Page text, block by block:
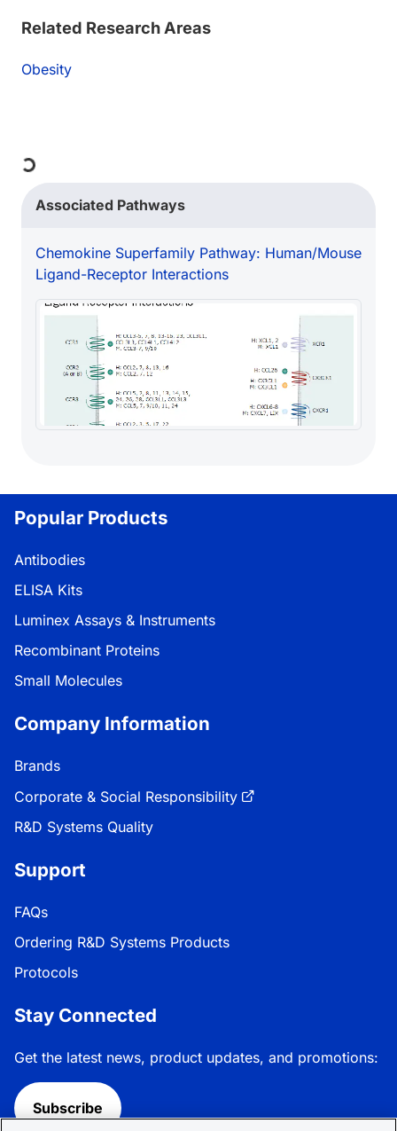
Related Research Areas
Obesity
Loading...
Associated Pathways
Chemokine Superfamily Pathway: Human/Mouse
Ligand-Receptor Interactions
Popular Products
Antibodies
ELISA Kits
Luminex Assays & Instruments
Recombinant Proteins
Small Molecules
Company Information
Brands
Corporate & Social Responsibility
R&D Systems Quality
Support
FAQs
Ordering R&D Systems Products
Protocols
Stay Connected
Get the latest news, product updates, and promotions:
Subscribe